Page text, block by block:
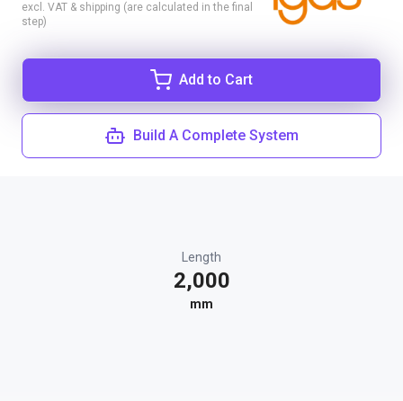
excl. VAT & shipping (are calculated in the final
step)
Add to Cart
Build A Complete System
Length
2,000
mm